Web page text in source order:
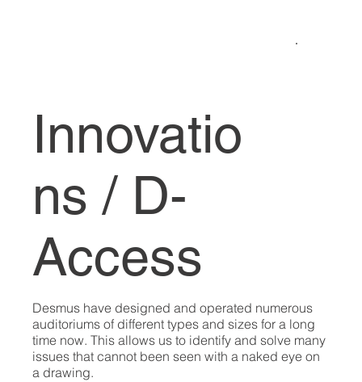
Innovatio
ns / D-
Access
Desmus have designed and operated numerous
auditoriums of different types and sizes for a long
time now. This allows us to identify and solve many
issues that cannot been seen with a naked eye on
a drawing.